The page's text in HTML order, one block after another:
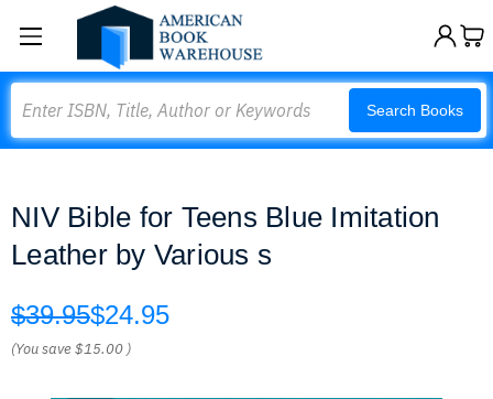
Search Books
NIV Bible for Teens Blue Imitation
Leather by Various s
$39.95$24.95
(You save$15.00 )